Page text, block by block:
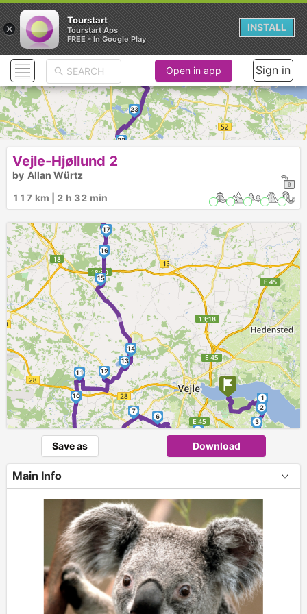
►
►
1
2
3
4
5
6
7
9
10
11 12
13
14
15
16
17
22
23
Open in app Sign in
Vejle-Hjøllund 2
by Allan Würtz
117 km | 2 h 32 min
Save as Download
Main Info
×
Tourstart
Tourstart Aps
FREE - In Google Play
INSTALL